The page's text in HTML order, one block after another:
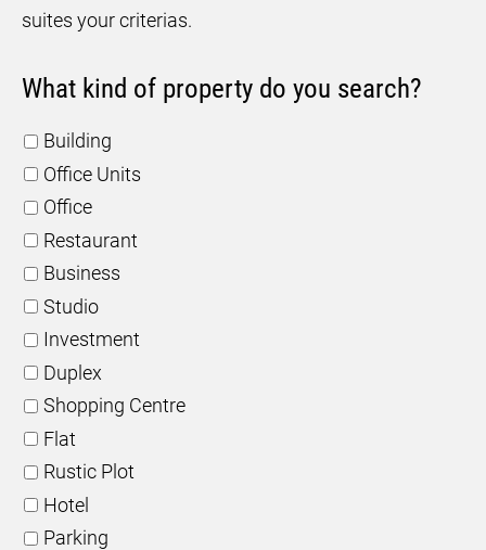
suites your criterias.
What kind of property do you search?
Building
Office Units
Office
Restaurant
Business
Studio
Investment
Duplex
Shopping Centre
Flat
Rustic Plot
Hotel
Parking